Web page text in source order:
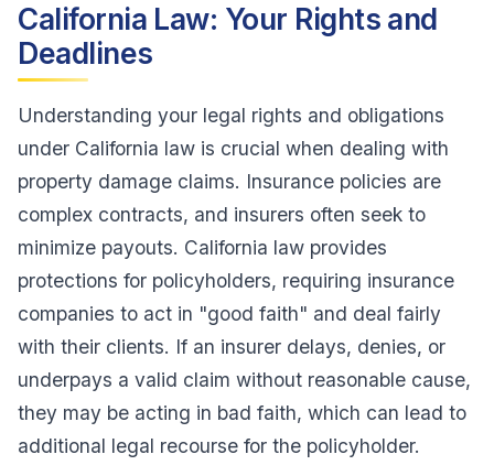
California Law: Your Rights and
Deadlines
Understanding your legal rights and obligations
under California law is crucial when dealing with
property damage claims. Insurance policies are
complex contracts, and insurers often seek to
minimize payouts. California law provides
protections for policyholders, requiring insurance
companies to act in "good faith" and deal fairly
with their clients. If an insurer delays, denies, or
underpays a valid claim without reasonable cause,
they may be acting in bad faith, which can lead to
additional legal recourse for the policyholder.